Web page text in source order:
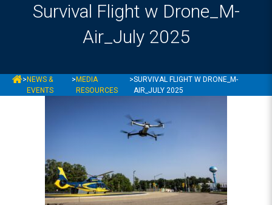
Survival Flight w Drone_M-
Air_July 2025
MCITY
> NEWS &
EVENTS
> MEDIA
RESOURCES
>SURVIVAL FLIGHT W DRONE_M-
AIR_JULY 2025